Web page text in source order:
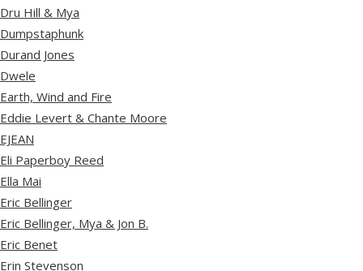
Dru Hill & Mya
Dumpstaphunk
Durand Jones
Dwele
Earth, Wind and Fire
Eddie Levert & Chante Moore
EJEAN
Eli Paperboy Reed
Ella Mai
Eric Bellinger
Eric Bellinger, Mya & Jon B.
Eric Benet
Erin Stevenson